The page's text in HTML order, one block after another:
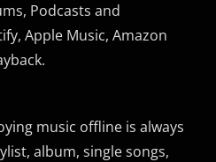
Podcasts and
Apple Music, Amazon
music offline is always
album, single songs,